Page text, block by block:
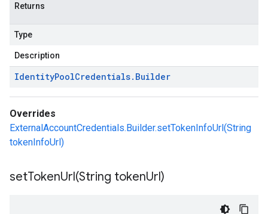
Returns
Type
Description
IdentityPoolCredentials. Builder
Overrides
ExternalAccountCredentials.Builder.setTokenInfoUrl(String
tokenInfoUrl)
setTokenUrl(String tokenUrl)